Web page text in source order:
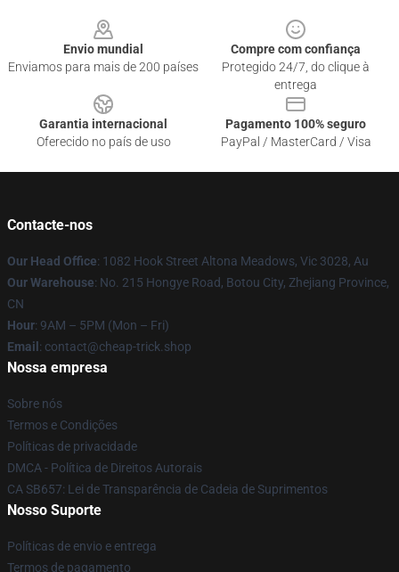
Envio mundial
Enviamos para mais de 200 países
Compre com confiança
Protegido 24/7, do clique à
entrega
Garantia internacional
Oferecido no país de uso
Pagamento 100% seguro
PayPal / MasterCard / Visa
Contacte-nos
Our Head Office: 1082 Hook Street Altona Meadows, Vic 3028, Au
Our Warehouse: No. 215 Hongye Road, Botou City, Zhejiang Province,
CN
Hour: 9AM – 5PM (Mon – Fri)
Email : contact@cheap-trick.shop
Nossa empresa
Sobre nós
Termos e Condições
Políticas de privacidade
DMCA - Política de Direitos Autorais
CA SB657: Lei de Transparência de Cadeia de Suprimentos
Nosso Suporte
Políticas de envio e entrega
Termos de pagamento